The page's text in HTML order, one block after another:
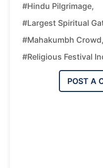
#Hindu Pilgrimage,
#largest Spiritual
#Mahakumbh Crowd,
#religious Festival
POST A